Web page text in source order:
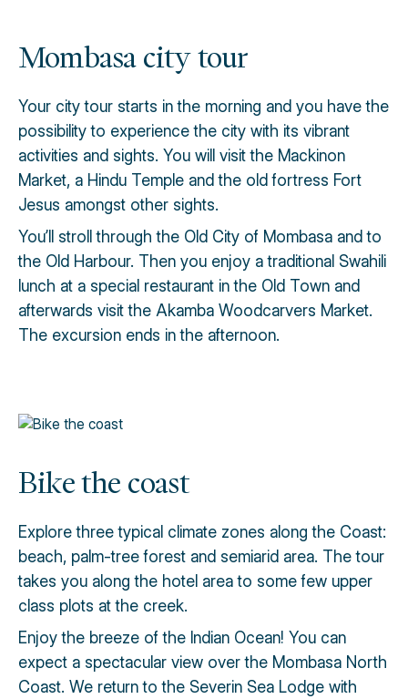
Mombasa city tour
Your city tour starts in the morning and you have the
possibility to experience the city with its vibrant
activities and sights. You will visit the Mackinon
Market, a Hindu Temple and the old fortress Fort
Jesus amongst other sights.
You’ll stroll through the Old City of Mombasa and to
the Old Harbour. Then you enjoy a traditional Swahili
lunch at a special restaurant in the Old Town and
afterwards visit the Akamba Woodcarvers Market.
The excursion ends in the afternoon.
Bike the coast
Explore three typical climate zones along the Coast:
beach, palm-tree forest and semiarid area. The tour
takes you along the hotel area to some few upper
class plots at the creek.
Enjoy the breeze of the Indian Ocean! You can
expect a spectacular view over the Mombasa North
Coast. We return to the Severin Sea Lodge with